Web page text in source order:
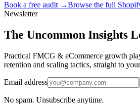
Book a free audit →Browse the full
Newsletter
The Uncommon Insights
Practical FMCG & eCommerce growth
retention and scaling tactics, straight to
Email address
No spam. Unsubscribe anytime.